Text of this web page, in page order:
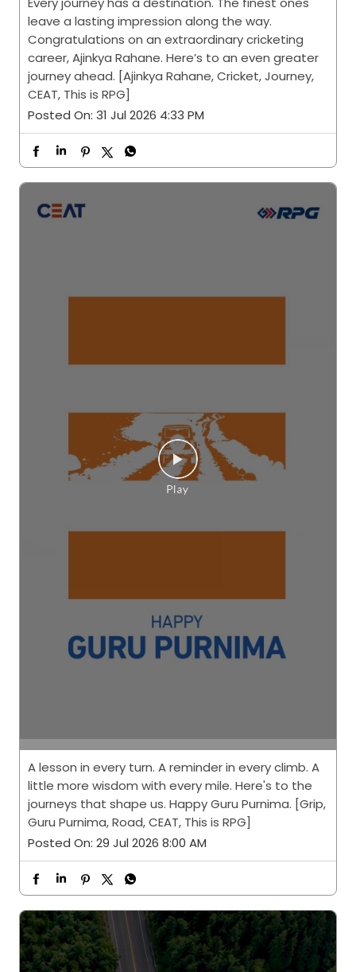
Every journey has a destination. The finest ones
leave a lasting impression along the way.
Congratulations on an extraordinary cricketing
career, Ajinkya Rahane. Here’s to an even greater
journey ahead. [Ajinkya Rahane, Cricket, Journey,
CEAT, This is RPG]
Posted On: 31 Jul 2026 4:33 PM
A lesson in every turn. A reminder in every climb. A
little more wisdom with every mile. Here's to the
journeys that shape us. Happy Guru Purnima. [Grip,
Guru Purnima, Road, CEAT, This is RPG]
Posted On: 29 Jul 2026 8:00 AM